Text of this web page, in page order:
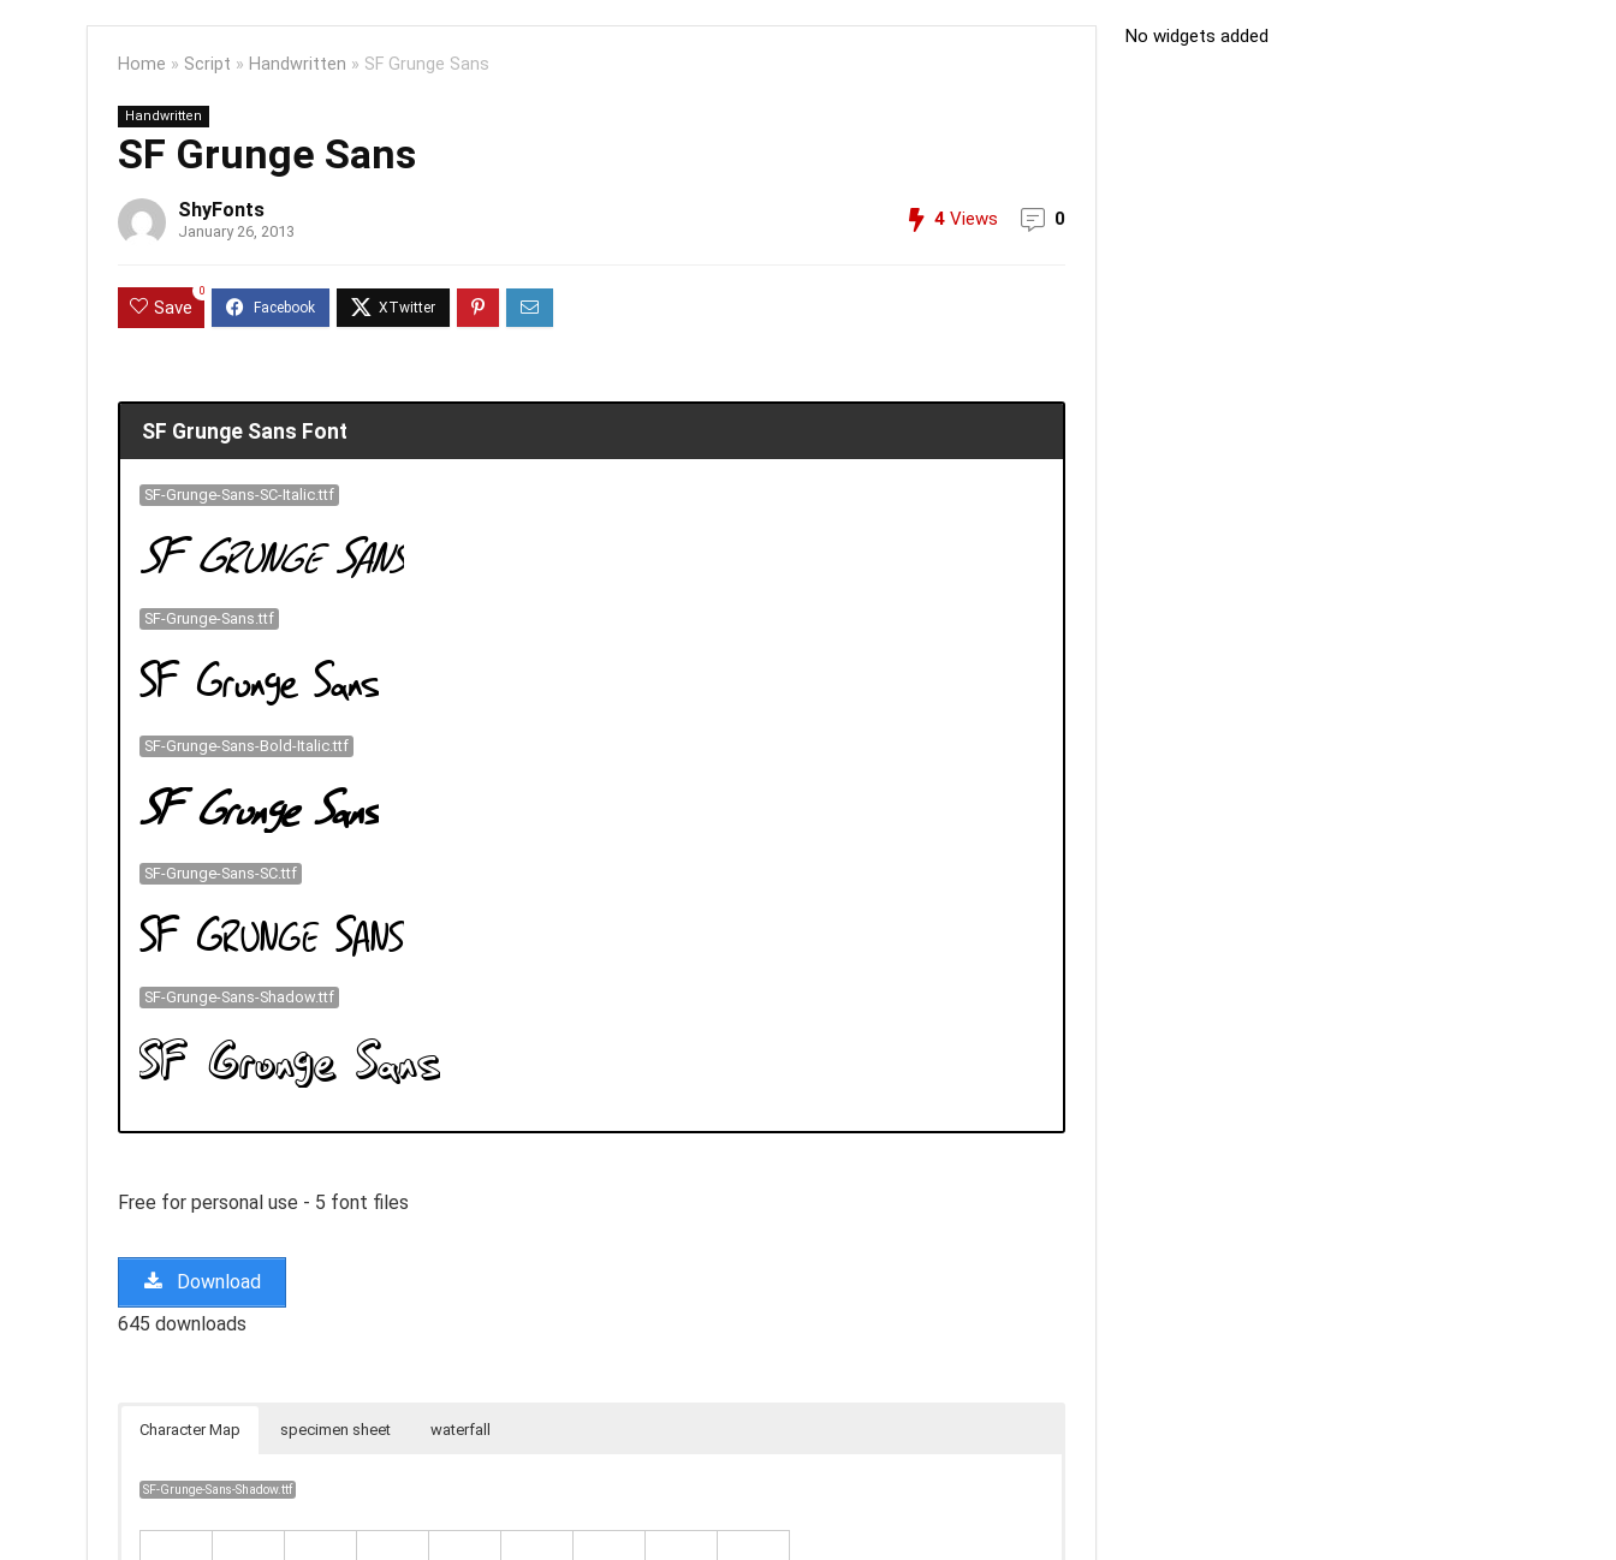
Home » Script » Handwritten » SF Grunge Sans
Handwritten
SF Grunge Sans
ShyFonts
January 26, 2013
4 Views 0
Save
0
SF Grunge Sans Font
SF-Grunge-Sans-SC-Italic.ttf
SF-Grunge-Sans.ttf
SF-Grunge-Sans-Bold-Italic.ttf
SF-Grunge-Sans-SC.ttf
SF-Grunge-Sans-Shadow.ttf
Free for personal use - 5 font files
Download
645 downloads
Character Map specimen sheet waterfall
SF-Grunge-Sans-Shadow.ttf
No widgets added